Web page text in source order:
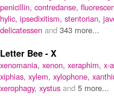
penicillin, contredanse,
hylic, ipsedixitism, stentorian,
delicatessen and 343 more...
Letter Bee - X
xenomania, xenon, xeraphim, x-
xiphias, xylem, xylophone,
xerophagy, xystus and 5 more...